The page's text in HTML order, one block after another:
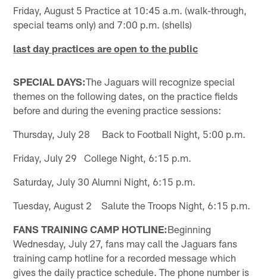
Friday, August 5 Practice at 10:45 a.m. (walk-through,
special teams only) and 7:00 p.m. (shells)
last day practices are open to the public
SPECIAL DAYS:The Jaguars will recognize special
themes on the following dates, on the practice fields
before and during the evening practice sessions:
Thursday, July 28 Back to Football Night, 5:00 p.m.
Friday, July 29 College Night, 6:15 p.m.
Saturday, July 30 Alumni Night, 6:15 p.m.
Tuesday, August 2 Salute the Troops Night, 6:15 p.m.
FANS TRAINING CAMP HOTLINE:Beginning
Wednesday, July 27, fans may call the Jaguars fans
training camp hotline for a recorded message which
gives the daily practice schedule. The phone number is